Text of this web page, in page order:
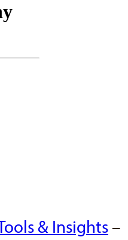
& Insights–